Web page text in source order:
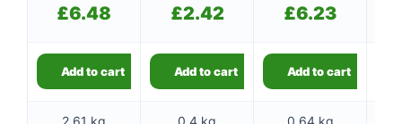
£6.48 £2.42 £6.23
Add to cart Add to cart Add to cart
2.61 kg 0.4 kg 0.64 kg